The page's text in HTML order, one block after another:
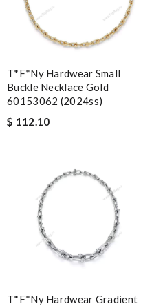
T*f*ny Hardwear Small
Buckle Necklace Gold
60153062 (2024ss)
$ 112.10
T*f*ny Hardwear Gradient